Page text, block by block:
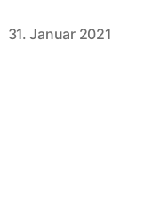
31. Januar 2021